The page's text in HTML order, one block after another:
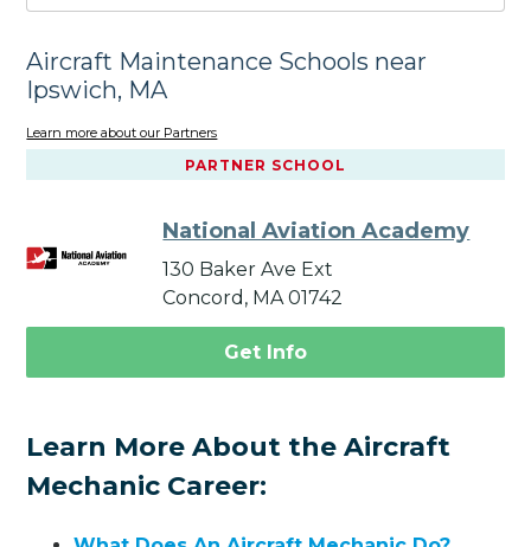
Aircraft Maintenance Schools near
Ipswich, MA
Learn more about our Partners
PARTNER SCHOOL
National Aviation Academy
130 Baker Ave Ext
Concord, MA 01742
Get Info
Learn More About the Aircraft
Mechanic Career: